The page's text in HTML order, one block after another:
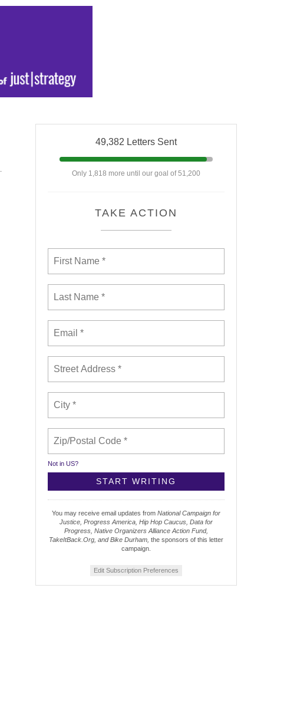
49,382 Letters Sent
Only 1,818 more until our goal of 51,200
TAKE ACTION
Not in US?
You may receive email updates from National Campaign for
Justice, Progress America, Hip Hop Caucus, Data for
Progress, Native Organizers Alliance Action Fund,
TakeItBack.Org, and Bike Durham, the sponsors of this letter
campaign.
Edit Subscription Preferences